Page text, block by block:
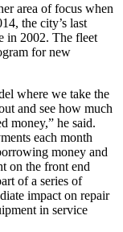
area of focus when
the city’s last
in 2002. The fleet
for new
where we take the
and see how much
money,” he said.
each month
money and
on the front end
of a series of
impact on repair
in service